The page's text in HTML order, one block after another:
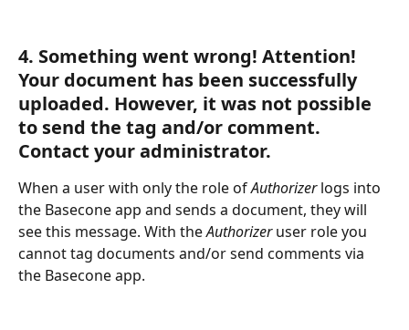
4. Something went wrong! Attention!
Your document has been successfully
uploaded. However, it was not possible
to send the tag and/or comment.
Contact your administrator.
When a user with only the role of Authorizer logs into
the Basecone app and sends a document, they will
see this message. With the Authorizer user role you
cannot tag documents and/or send comments via
the Basecone app.